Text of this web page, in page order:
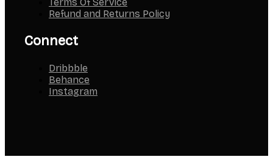
Refund and Returns Policy
Connect
Dribbble
Behance
Instagram